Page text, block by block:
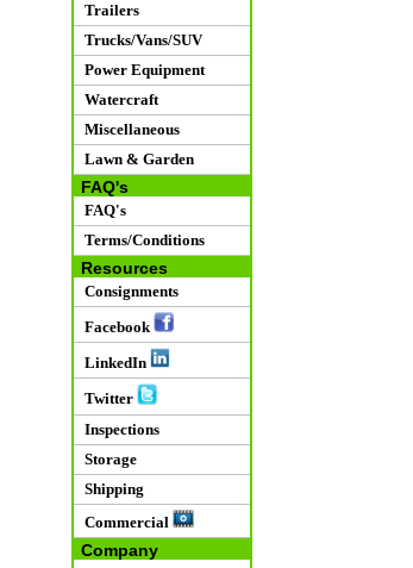
Trailers
Trucks/Vans/SUV
Power Equipment
Watercraft
Miscellaneous
Lawn & Garden
FAQ's
FAQ's
Terms/Conditions
Resources
Consignments
Facebook
LinkedIn
Twitter
Inspections
Storage
Shipping
Commercial
Company